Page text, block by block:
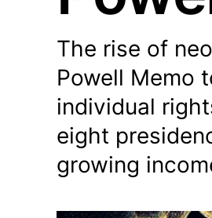
The rise of
Powell Memo
individual
eight
growing